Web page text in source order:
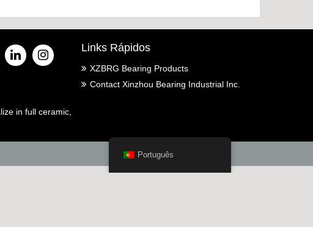
in full ceramic,
Links Rápidos
XZBRG Bearing Products
Contact Xinzhou Bearing Industrial Inc.
Português